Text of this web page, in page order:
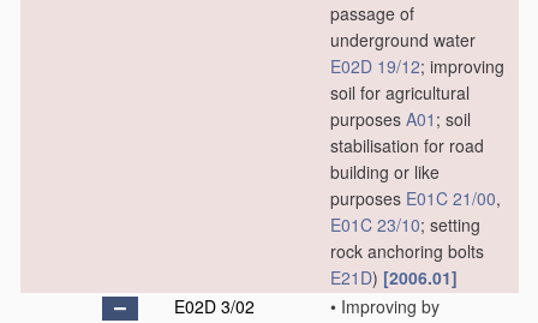
passage of
underground water
E02D 19/12; improving
soil for agricultural
purposes A01 ; soil
stabilisation for road
building or like
purposes E01C 21/00,
E01C 23/10; setting
rock anchoring bolts
E21D) [2006.01]
E02D 3/02
• Improving by